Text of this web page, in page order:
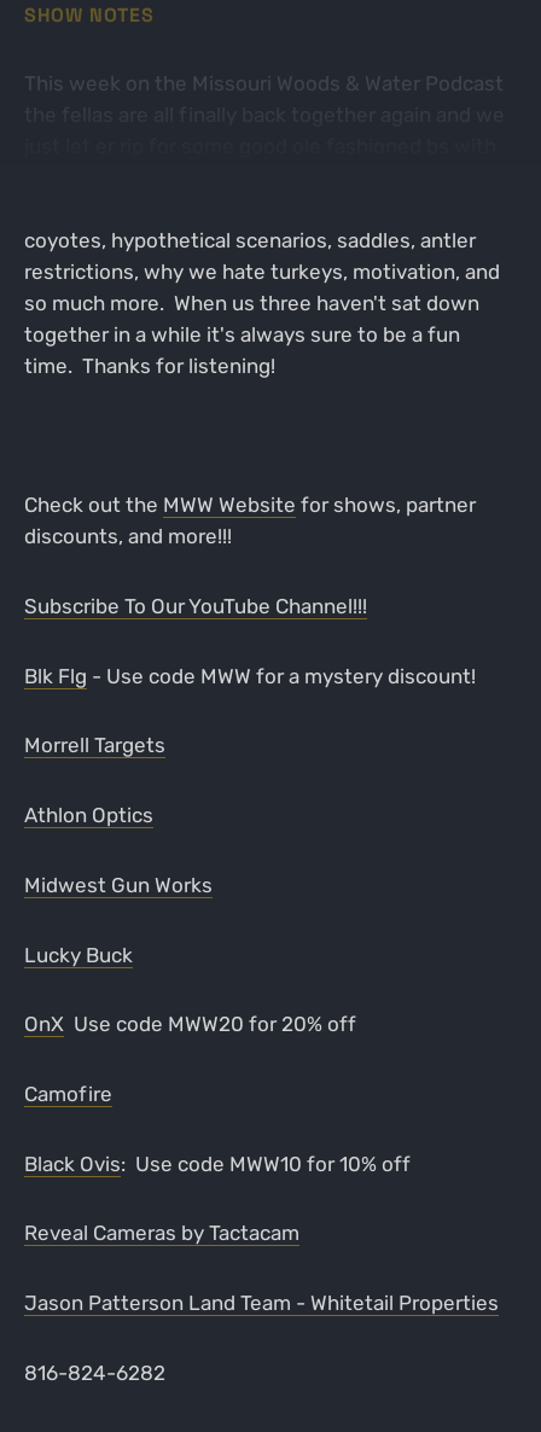
SHOW NOTES
This week on the Missouri Woods & Water Podcast
coyotes, hypothetical scenarios, saddles, antler
restrictions, why we hate turkeys, motivation, and
so much more. When us three haven't sat down
together in a while it's always sure to be a fun
time. Thanks for listening!
Check out the MWW Website for shows, partner
discounts, and more!!!
Subscribe To Our YouTube Channel!!!
Blk Flg - Use code MWW for a mystery discount!
Morrell Targets
Athlon Optics
Midwest Gun Works
Lucky Buck
OnXUse code MWW20 for 20% off
Camofire
Black Ovis: Use code MWW10 for 10% off
Reveal Cameras by Tactacam
Jason Patterson Land Team - Whitetail Properties
816-824-6282